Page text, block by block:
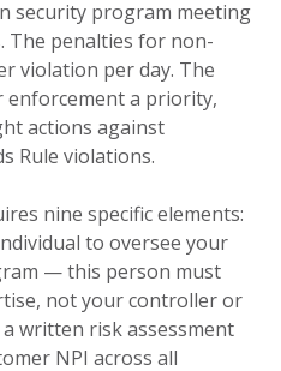
security program meeting
The penalties for non-
violation per day. The
enforcement a priority,
actions against
Rule violations.
nine specific elements:
to oversee your
— this person must
not your controller or
written risk assessment
NPI across all